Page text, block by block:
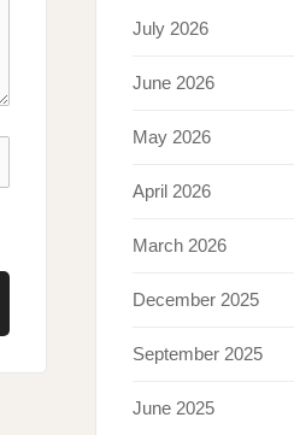
July 2026
June 2026
May 2026
April 2026
March 2026
December 2025
September 2025
June 2025